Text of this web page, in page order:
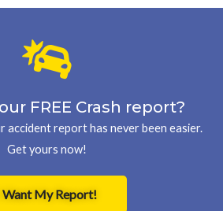
FREE Crash report?
accident report has never been easier.
Get yours now!
Want My Report!